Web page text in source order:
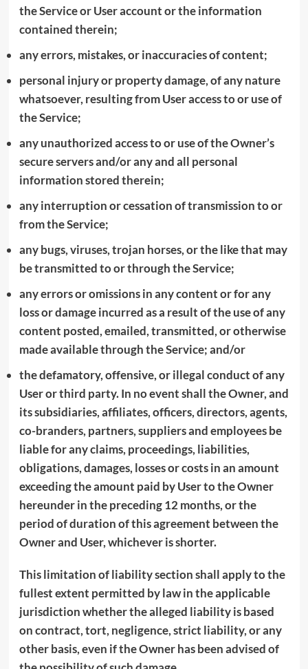
the Service or User account or the information
contained therein;
any errors, mistakes, or inaccuracies of content;
personal injury or property damage, of any nature
whatsoever, resulting from User access to or use of
the Service;
any unauthorized access to or use of the Owner’s
secure servers and/or any and all personal
information stored therein;
any interruption or cessation of transmission to or
from the Service;
any bugs, viruses, trojan horses, or the like that may
be transmitted to or through the Service;
any errors or omissions in any content or for any
loss or damage incurred as a result of the use of any
content posted, emailed, transmitted, or otherwise
made available through the Service; and/or
the defamatory, offensive, or illegal conduct of any
User or third party. In no event shall the Owner, and
its subsidiaries, affiliates, officers, directors, agents,
co-branders, partners, suppliers and employees be
liable for any claims, proceedings, liabilities,
obligations, damages, losses or costs in an amount
exceeding the amount paid by User to the Owner
hereunder in the preceding 12 months, or the
period of duration of this agreement between the
Owner and User, whichever is shorter.
This limitation of liability section shall apply to the
fullest extent permitted by law in the applicable
jurisdiction whether the alleged liability is based
on contract, tort, negligence, strict liability, or any
other basis, even if the Owner has been advised of